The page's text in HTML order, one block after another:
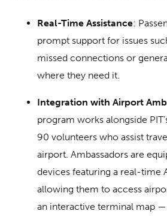
Real-Time Assistance:
prompt support for issues
missed connections or
where they need it.
Integration with Airport
program works alongside
90 volunteers who assist
airport. Ambassadors are
devices featuring a real-time
allowing them to access
an interactive terminal map